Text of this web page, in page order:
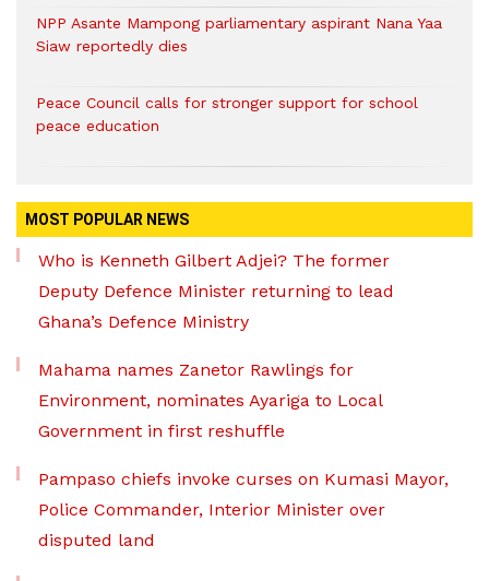
NPP Asante Mampong parliamentary aspirant Nana Yaa
Siaw reportedly dies
Peace Council calls for stronger support for school
peace education
MOST POPULAR NEWS
Who is Kenneth Gilbert Adjei? The former
Deputy Defence Minister returning to lead
Ghana’s Defence Ministry
Mahama names Zanetor Rawlings for
Environment, nominates Ayariga to Local
Government in first reshuffle
Pampaso chiefs invoke curses on Kumasi Mayor,
Police Commander, Interior Minister over
disputed land